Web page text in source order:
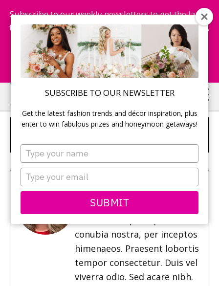
SUBSCRIBE TO OUR NEWSLETTER
Get the latest fashion trends and décor inspiration, plus
enter to win fabulous prizes and honeymoon getaways!
Type
your
name
Type
your
email
SUBMIT
Subscribe to our weekly newsletters to get the latest
fashion trends, chance to win honeymoon getaways,
and more...
Subscribe Now!
Skip
to
main
Skip
to
primary
D.I.D BY WATTERS “CORA” – STYLE
53313
Amy Bielby
Class aptent taciti sociosqu
conubia nostra, per inceptos
himenaeos. Praesent lobortis
tempor consectetur. Duis vel
viverra odio. Sed acare nibh.